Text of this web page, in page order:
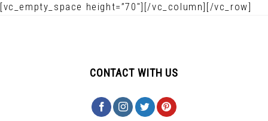
[vc_empty_space height=”70″][/vc_column][/vc_row]
CONTACT WITH US